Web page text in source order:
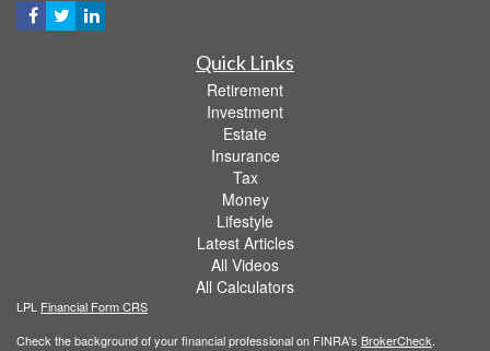
Quick Links
Retirement
Investment
Estate
Insurance
Tax
Money
Lifestyle
Latest Articles
All Videos
All Calculators
LPL Financial Form CRS
Check the background of your financial professional on FINRA's BrokerCheck